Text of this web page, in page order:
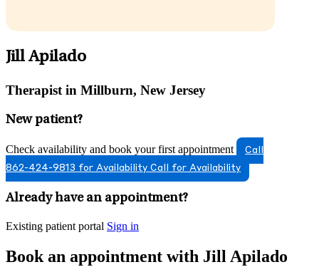
Jill Apilado
Therapist in Millburn, New Jersey
New patient?
Check availability and book your first appointment
Call
862-424-9813 for Availability Call for Availability
Already have an appointment?
Existing patient portal Sign in
Book an appointment with Jill Apilado